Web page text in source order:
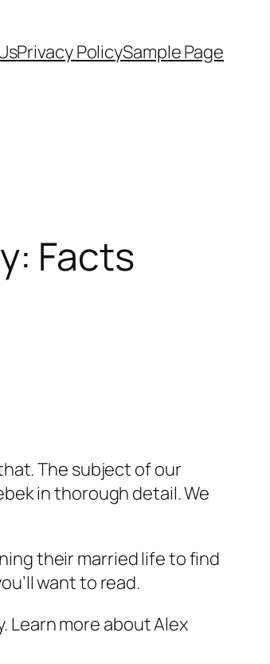
Privacy PolicySample Page
Facts
The subject of our
in thorough detail. We
their married life to find
want to read.
Learn more about Alex